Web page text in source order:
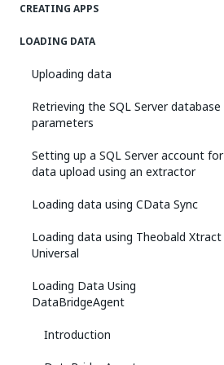
CREATING APPS
LOADING DATA
Uploading data
Retrieving the SQL Server database
parameters
Setting up a SQL Server account for
data upload using an extractor
Loading data using CData Sync
Loading data using Theobald Xtract
Universal
Loading Data Using
DataBridgeAgent
Introduction